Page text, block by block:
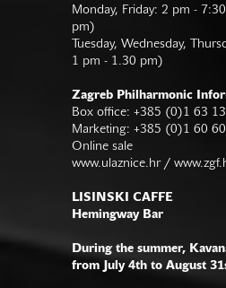
Monday, Friday: 2 pm -
pm)
Tuesday, Wednesday,
1 pm - 1.30 pm)
Zagreb Philharmonic
Box office: +385 (0)1 63
Marketing: +385 (0)1 60
Online sale
www.ulaznice.hr /
LISINSKI CAFFE
Hemingway Bar
During the summer,
from July 4th to August